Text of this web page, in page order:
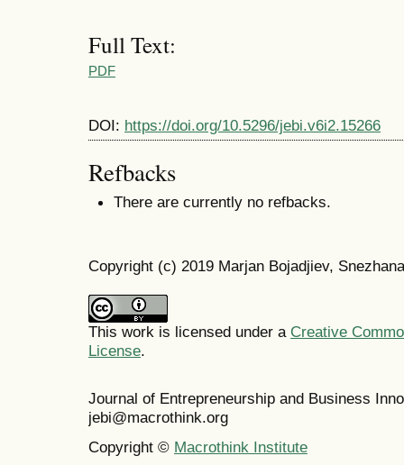
Full Text:
PDF
DOI: https://doi.org/10.5296/jebi.v6i2.15266
Refbacks
There are currently no refbacks.
Copyright (c) 2019 Marjan Bojadjiev,
This work is licensed under a Creative
License.
Journal of Entrepreneurship and Business
jebi@macrothink.org
Copyright © Macrothink Institute